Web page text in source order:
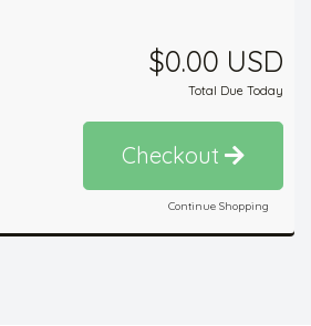
$0.00 USD
Total Due Today
Checkout
Continue Shopping